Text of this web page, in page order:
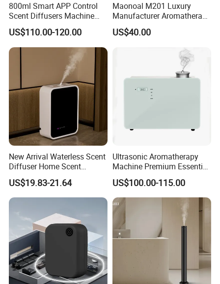
800ml Smart APP Control
Scent Diffusers Machine
HVAC System Aroma
Diffuser Fragrance Oil
Diffuser Machine for Hotel
US$110.00-120.00
Maonoal M201 Luxury
Manufacturer Aromatherapy
Essential Oil Diffuser High
Mist Output Portable Aroma
US$40.00
New Arrival Waterless Scent
Diffuser Home Scent
Electric Rechargeable
Bluetooth Fragrance Aroma
Diffuser
US$19.83-21.64
Ultrasonic Aromatherapy
Machine Premium Essential
Oil Aroma Diffuser Scent
Diffuser
US$100.00-115.00